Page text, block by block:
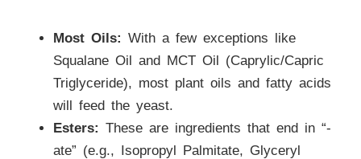
Most Oils: With a few exceptions like
Squalane Oil and MCT Oil (Caprylic/Capric
Triglyceride), most plant oils and fatty acids
will feed the yeast.
Esters: These are ingredients that end in “-
ate” (e.g., Isopropyl Palmitate, Glyceryl